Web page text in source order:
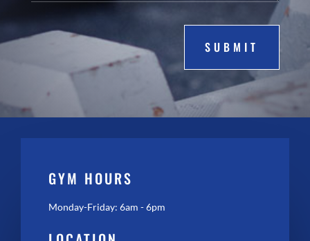
SUBMIT
GYM HOURS
Monday-Friday: 6am - 6pm